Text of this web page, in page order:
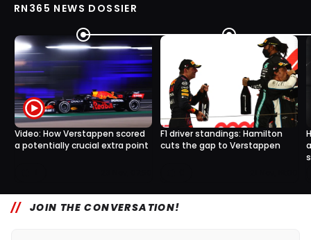
RN365 NEWS DOSSIER
Video: How Verstappen scored
a potentially crucial extra point
F1 driver standings: Hamilton
cuts the gap to Verstappen
JOIN THE CONVERSATION!